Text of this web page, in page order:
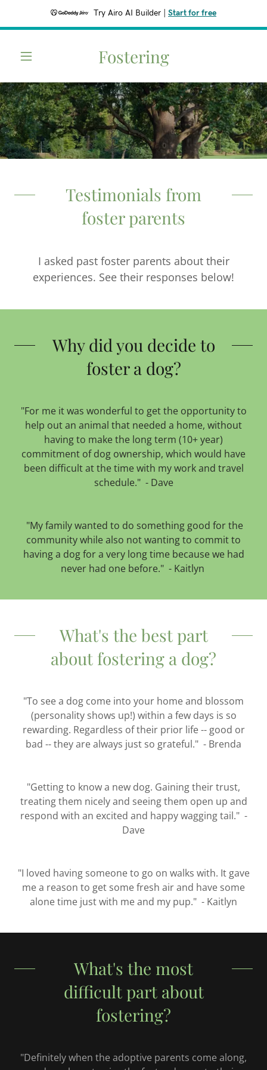
Try Airo AI Builder Start for free
Fostering
Testimonials from
foster parents
I asked past foster parents about their
experiences. See their responses below!
Why did you decide to
foster a dog?
"For me it was wonderful to get the opportunity to
help out an animal that needed a home, without
having to make the long term (10+ year)
commitment of dog ownership, which would have
been difficult at the time with my work and travel
schedule." - Dave
"My family wanted to do something good for the
community while also not wanting to commit to
having a dog for a very long time because we had
never had one before." - Kaitlyn
What's the best part
about fostering a dog?
"To see a dog come into your home and blossom
(personality shows up!) within a few days is so
rewarding. Regardless of their prior life -- good or
bad -- they are always just so grateful." - Brenda
"Getting to know a new dog. Gaining their trust,
treating them nicely and seeing them open up and
respond with an excited and happy wagging tail." -
Dave
"I loved having someone to go on walks with. It gave
me a reason to get some fresh air and have some
alone time just with me and my pup." - Kaitlyn
What's the most
difficult part about
fostering?
"Definitely when the adoptive parents come along,